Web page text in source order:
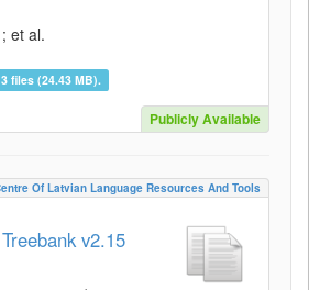
; et al.
files (24.43 MB).
Publicly Available
Of Latvian Language Resources And Tools
v2.15